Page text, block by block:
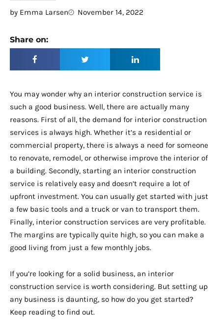
by Emma Larsen November 14, 2022
Share on:
You may wonder why an interior construction service is
such a good business. Well, there are actually many
reasons. First of all, the demand for interior construction
services is always high. Whether it’s a residential or
commercial property, there is always a need for someone
to renovate, remodel, or otherwise improve the interior of
a building. Secondly, starting an interior construction
service is relatively easy and doesn’t require a lot of
upfront investment. You can usually get started with just
a few basic tools and a truck or van to transport them.
Finally, interior construction services are very profitable.
The margins are typically quite high, so you can make a
good living from just a few monthly jobs.
If you’re looking for a solid business, an interior
construction service is worth considering. But setting up
any business is daunting, so how do you get started?
Keep reading to find out.